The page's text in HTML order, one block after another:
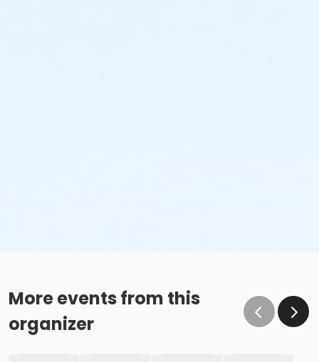
More events from this
organizer